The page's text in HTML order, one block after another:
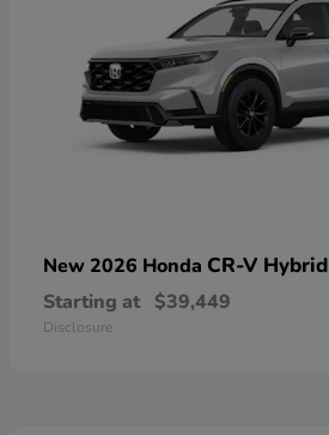
New 2026 Honda CR-V Hybrid
Starting at $39,449
Disclosure